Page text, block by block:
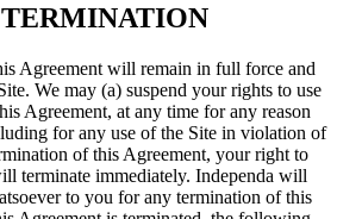
Agreement will remain in full force and
We may (a) suspend your rights to use
Agreement, at any time for any reason
for any use of the Site in violation of
of this Agreement, your right to
terminate immediately. Independa will
to you for any termination of this